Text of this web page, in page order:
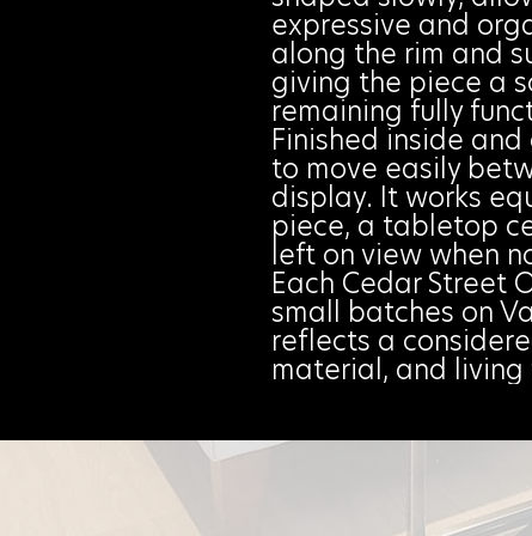
expressive and
along the rim and
giving the piece a
remaining fully
Finished inside
to move easily
display. It works
piece, a tabletop
left on view when
Each Cedar Street
small batches on
reflects a
material, and